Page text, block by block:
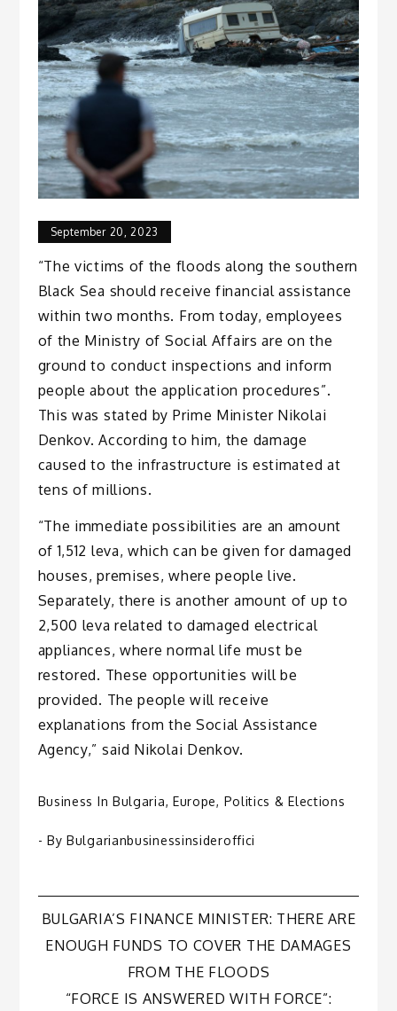
September 20, 2023
“The victims of the floods along the southern
Black Sea should receive financial assistance
within two months. From today, employees
of the Ministry of Social Affairs are on the
ground to conduct inspections and inform
people about the application procedures”.
This was stated by Prime Minister Nikolai
Denkov. According to him, the damage
caused to the infrastructure is estimated at
tens of millions.
“The immediate possibilities are an amount
of 1,512 leva, which can be given for damaged
houses, premises, where people live.
Separately, there is another amount of up to
2,500 leva related to damaged electrical
appliances, where normal life must be
restored. These opportunities will be
provided. The people will receive
explanations from the Social Assistance
Agency,” said Nikolai Denkov.
Business In Bulgaria, Europe, Politics & Elections
- ByBulgarianbusinessinsideroffici
Post
navigation
BULGARIA’S FINANCE MINISTER: THERE ARE
ENOUGH FUNDS TO COVER THE DAMAGES
FROM THE FLOODS
“FORCE IS ANSWERED WITH FORCE”: